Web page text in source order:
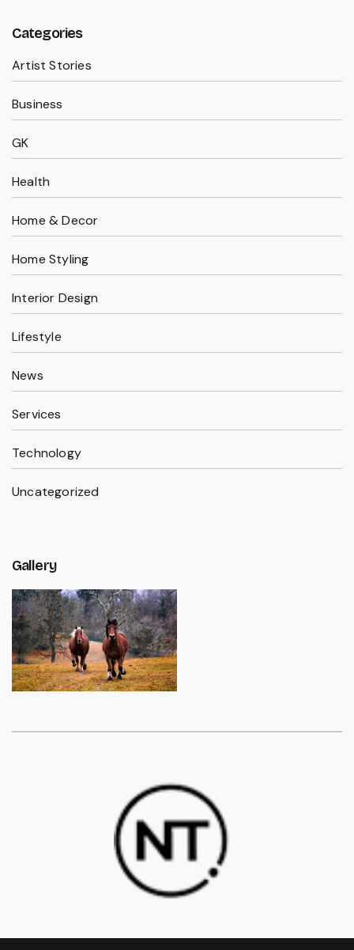
Categories
Artist Stories
Business
GK
Health
Home & Decor
Home Styling
Interior Design
Lifestyle
News
Services
Technology
Uncategorized
Gallery